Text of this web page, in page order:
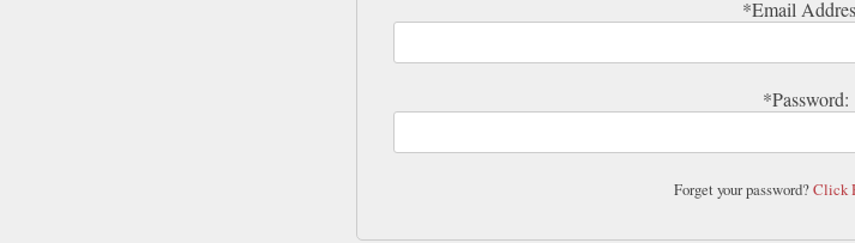
Forget your password?Click